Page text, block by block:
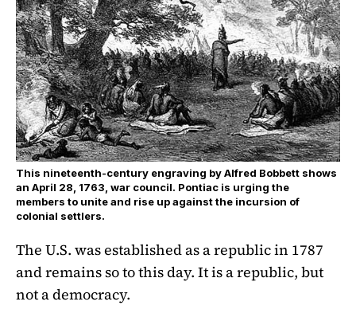
This nineteenth-century engraving by Alfred Bobbett shows
an April 28, 1763, war council. Pontiac is urging the
members to unite and rise up against the incursion of
colonial settlers.
The U.S. was established as a republic in 1787
and remains so to this day. It is a republic, but
not a democracy.